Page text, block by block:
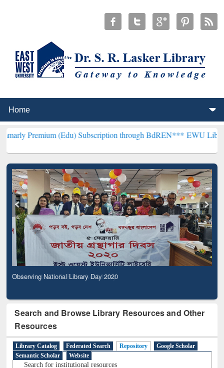
(Edu) Subscription through BdREN***EWU Library will
Observing National Library Day 2020
Search and Browse Library Resources and Other
Resources
Library Catalog Federated Search Repository
Google Scholar
Semantic Scholar
Website
Search for institutional resources